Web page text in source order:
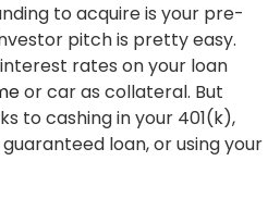
to acquire is your pre-
pitch is pretty easy.
rates on your loan
or car as collateral. But
to cashing in your 401(k),
loan, or using your